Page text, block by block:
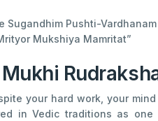
Sugandhim Pushti-Vardhanam
Mukshiya Mamritat”
your hard work, your
in Vedic traditions as